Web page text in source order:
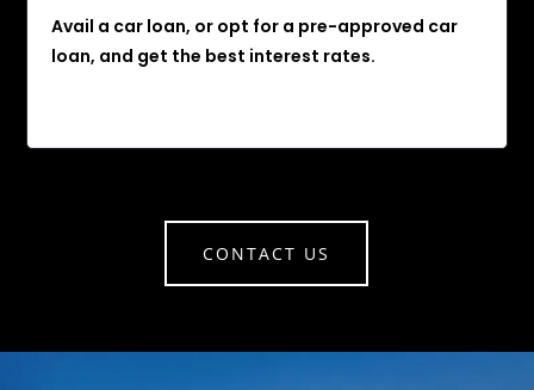
Avail a car loan, or opt for a pre-approved car
loan, and get the best interest rates.
CONTACT US